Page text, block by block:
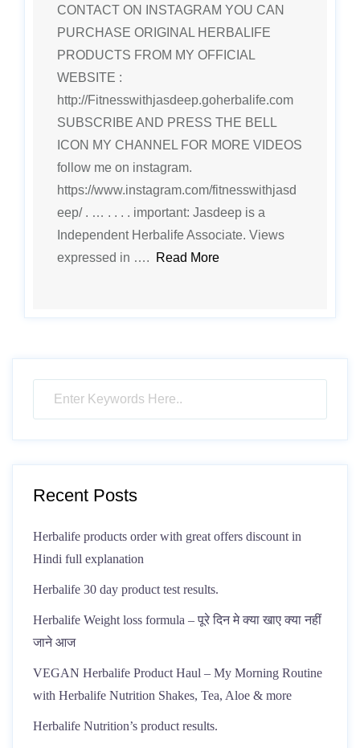
CONTACT ON INSTAGRAM YOU CAN
PURCHASE ORIGINAL HERBALIFE
PRODUCTS FROM MY OFFICIAL
WEBSITE :
http://Fitnesswithjasdeep.goherbalife.com
SUBSCRIBE AND PRESS THE BELL
ICON MY CHANNEL FOR MORE VIDEOS
follow me on instagram.
https://www.instagram.com/fitnesswithjasd
eep/ . … . . . . important: Jasdeep is a
Independent Herbalife Associate. Views
expressed in ….
Read More
Recent Posts
Herbalife products order with great offers discount in
Hindi full explanation
Herbalife 30 day product test results.
Herbalife Weight loss formula – पूरे दिन मे क्या खाए क्या नहीं
जाने आज
VEGAN Herbalife Product Haul – My Morning Routine
with Herbalife Nutrition Shakes, Tea, Aloe & more
Herbalife Nutrition’s product results.